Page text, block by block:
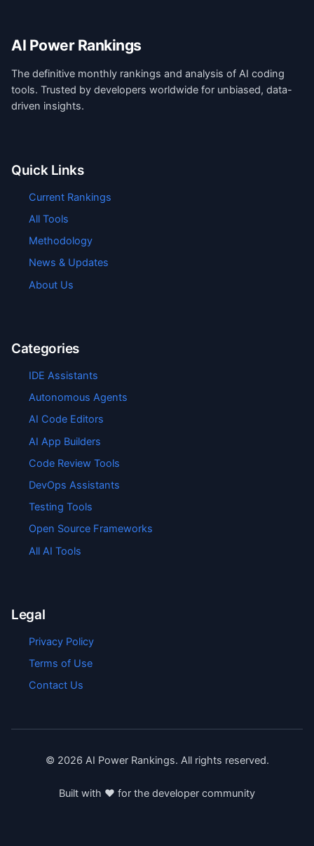
AI Power Rankings
The definitive monthly rankings and analysis of AI coding
tools. Trusted by developers worldwide for unbiased, data-
driven insights.
Quick Links
Current Rankings
All Tools
Methodology
News & Updates
About Us
Categories
IDE Assistants
Autonomous Agents
AI Code Editors
AI App Builders
Code Review Tools
DevOps Assistants
Testing Tools
Open Source Frameworks
All AI Tools
Legal
Privacy Policy
Terms of Use
Contact Us
© 2026 AI Power Rankings. All rights reserved.
Built with ❤️ for the developer community